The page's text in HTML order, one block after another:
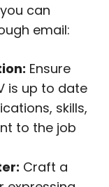
can
email:
Ensure
is up to date
skills,
to the job
Craft a